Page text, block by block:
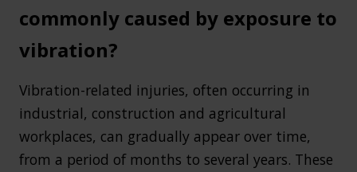
commonly caused by exposure to
vibration?
Vibration-related injuries, often occurring in
industrial, construction and agricultural
workplaces, can gradually appear over time,
from a period of months to several years. These